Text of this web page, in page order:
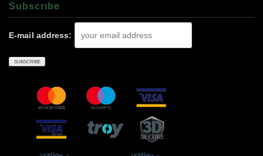
Subscrıbe
E-mail address: